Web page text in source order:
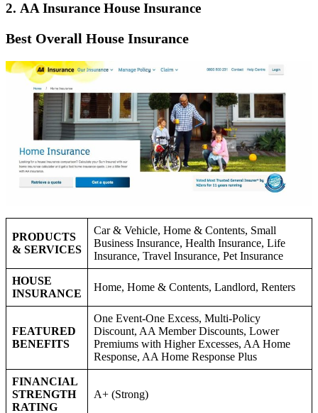
2. AA Insurance House Insurance
Best Overall House Insurance
PRODUCTS
& SERVICES
Car & Vehicle, Home & Contents, Small
Business Insurance, Health Insurance, Life
Insurance, Travel Insurance, Pet Insurance
HOUSE
INSURANCE
Home, Home & Contents, Landlord, Renters
FEATURED
BENEFITS
One Event-One Excess, Multi-Policy
Discount, AA Member Discounts, Lower
Premiums with Higher Excesses, AA Home
Response, AA Home Response Plus
FINANCIAL
STRENGTH
RATING
A+ (Strong)